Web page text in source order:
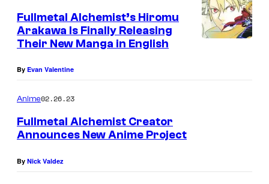
Fullmetal Alchemist’s Hiromu
Arakawa Is Finally Releasing
Their New Manga in English
By Evan Valentine
Anime02.26.23
Fullmetal Alchemist Creator
Announces New Anime Project
By Nick Valdez